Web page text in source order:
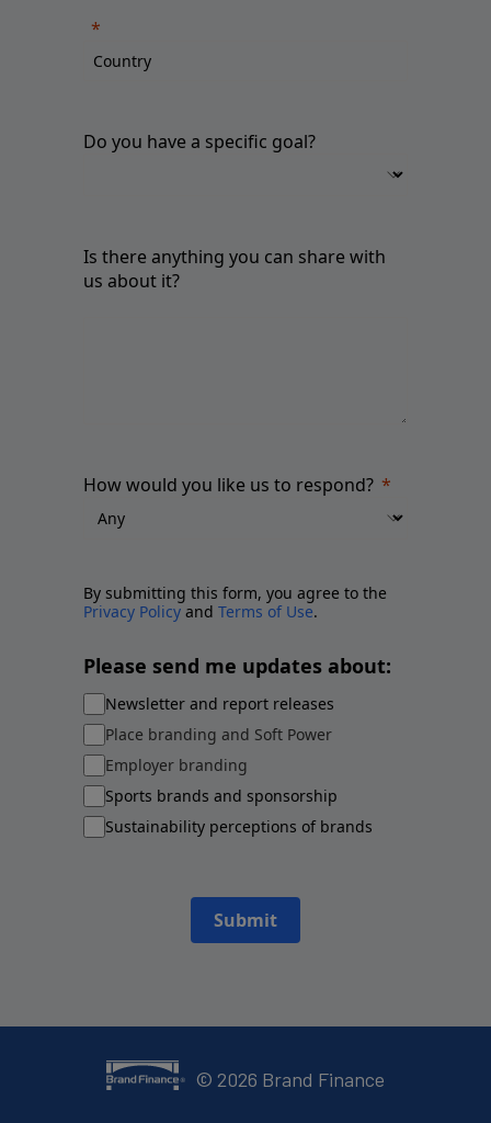
Do you have a specific goal?
Is there anything you can share with
us about it?
How would you like us to respond?
By submitting this form, you agree to the
Privacy Policy and Terms of Use.
Please send me updates about:
Newsletter and report releases
Place branding and Soft Power
Employer branding
Sports brands and sponsorship
Sustainability perceptions of brands
Submit
© 2026 Brand Finance